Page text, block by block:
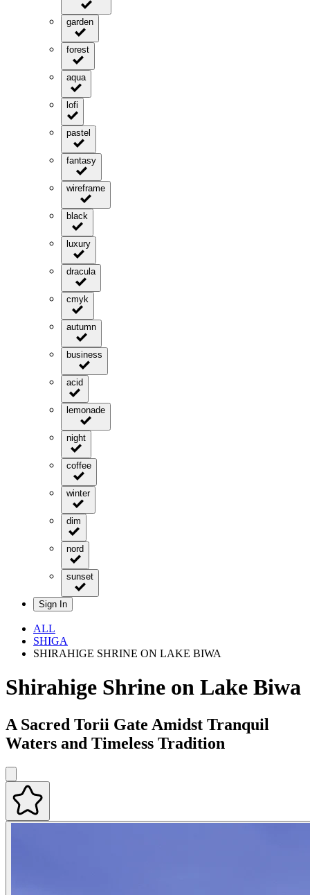
garden
forest
aqua
lofi
pastel
fantasy
wireframe
black
luxury
dracula
cmyk
autumn
business
acid
lemonade
night
coffee
winter
dim
nord
sunset
Sign In
ALL
SHIGA
SHIRAHIGE SHRINE ON LAKE BIWA
Shirahige Shrine on Lake Biwa
A Sacred Torii Gate Amidst Tranquil
Waters and Timeless Tradition